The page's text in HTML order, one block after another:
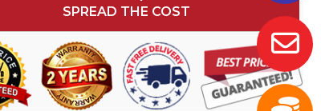
SPREAD THE COST